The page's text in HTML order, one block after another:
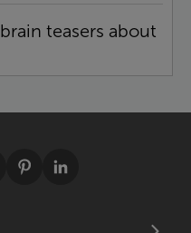
teasers about